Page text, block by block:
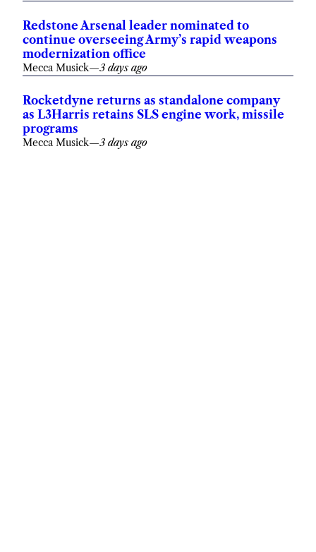
Redstone Arsenal leader nominated to
continue overseeing Army’s rapid weapons
modernization office
Mecca Musick—3 days ago
Rocketdyne returns as standalone company
as L3Harris retains SLS engine work, missile
programs
Mecca Musick—3 days ago